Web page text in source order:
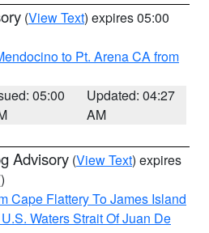
(View Text) expires 05:00
to Pt. Arena CA from
05:00
Updated: 04:27
AM
Advisory (View Text) expires
Cape Flattery To James Island
Waters Strait Of Juan De